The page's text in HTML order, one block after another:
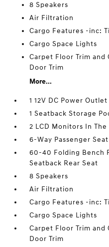
8 Speakers
Air Filtration
Cargo Features -inc:
Cargo Space Lights
Carpet Floor Trim and
Door Trim
More...
1 12V DC Power Outlet
1 Seatback Storage
2 LCD Monitors In
6-Way Passenger Seat
60-40 Folding Bench
Seatback Rear Seat
8 Speakers
Air Filtration
Cargo Features -inc:
Cargo Space Lights
Carpet Floor Trim and
Door Trim